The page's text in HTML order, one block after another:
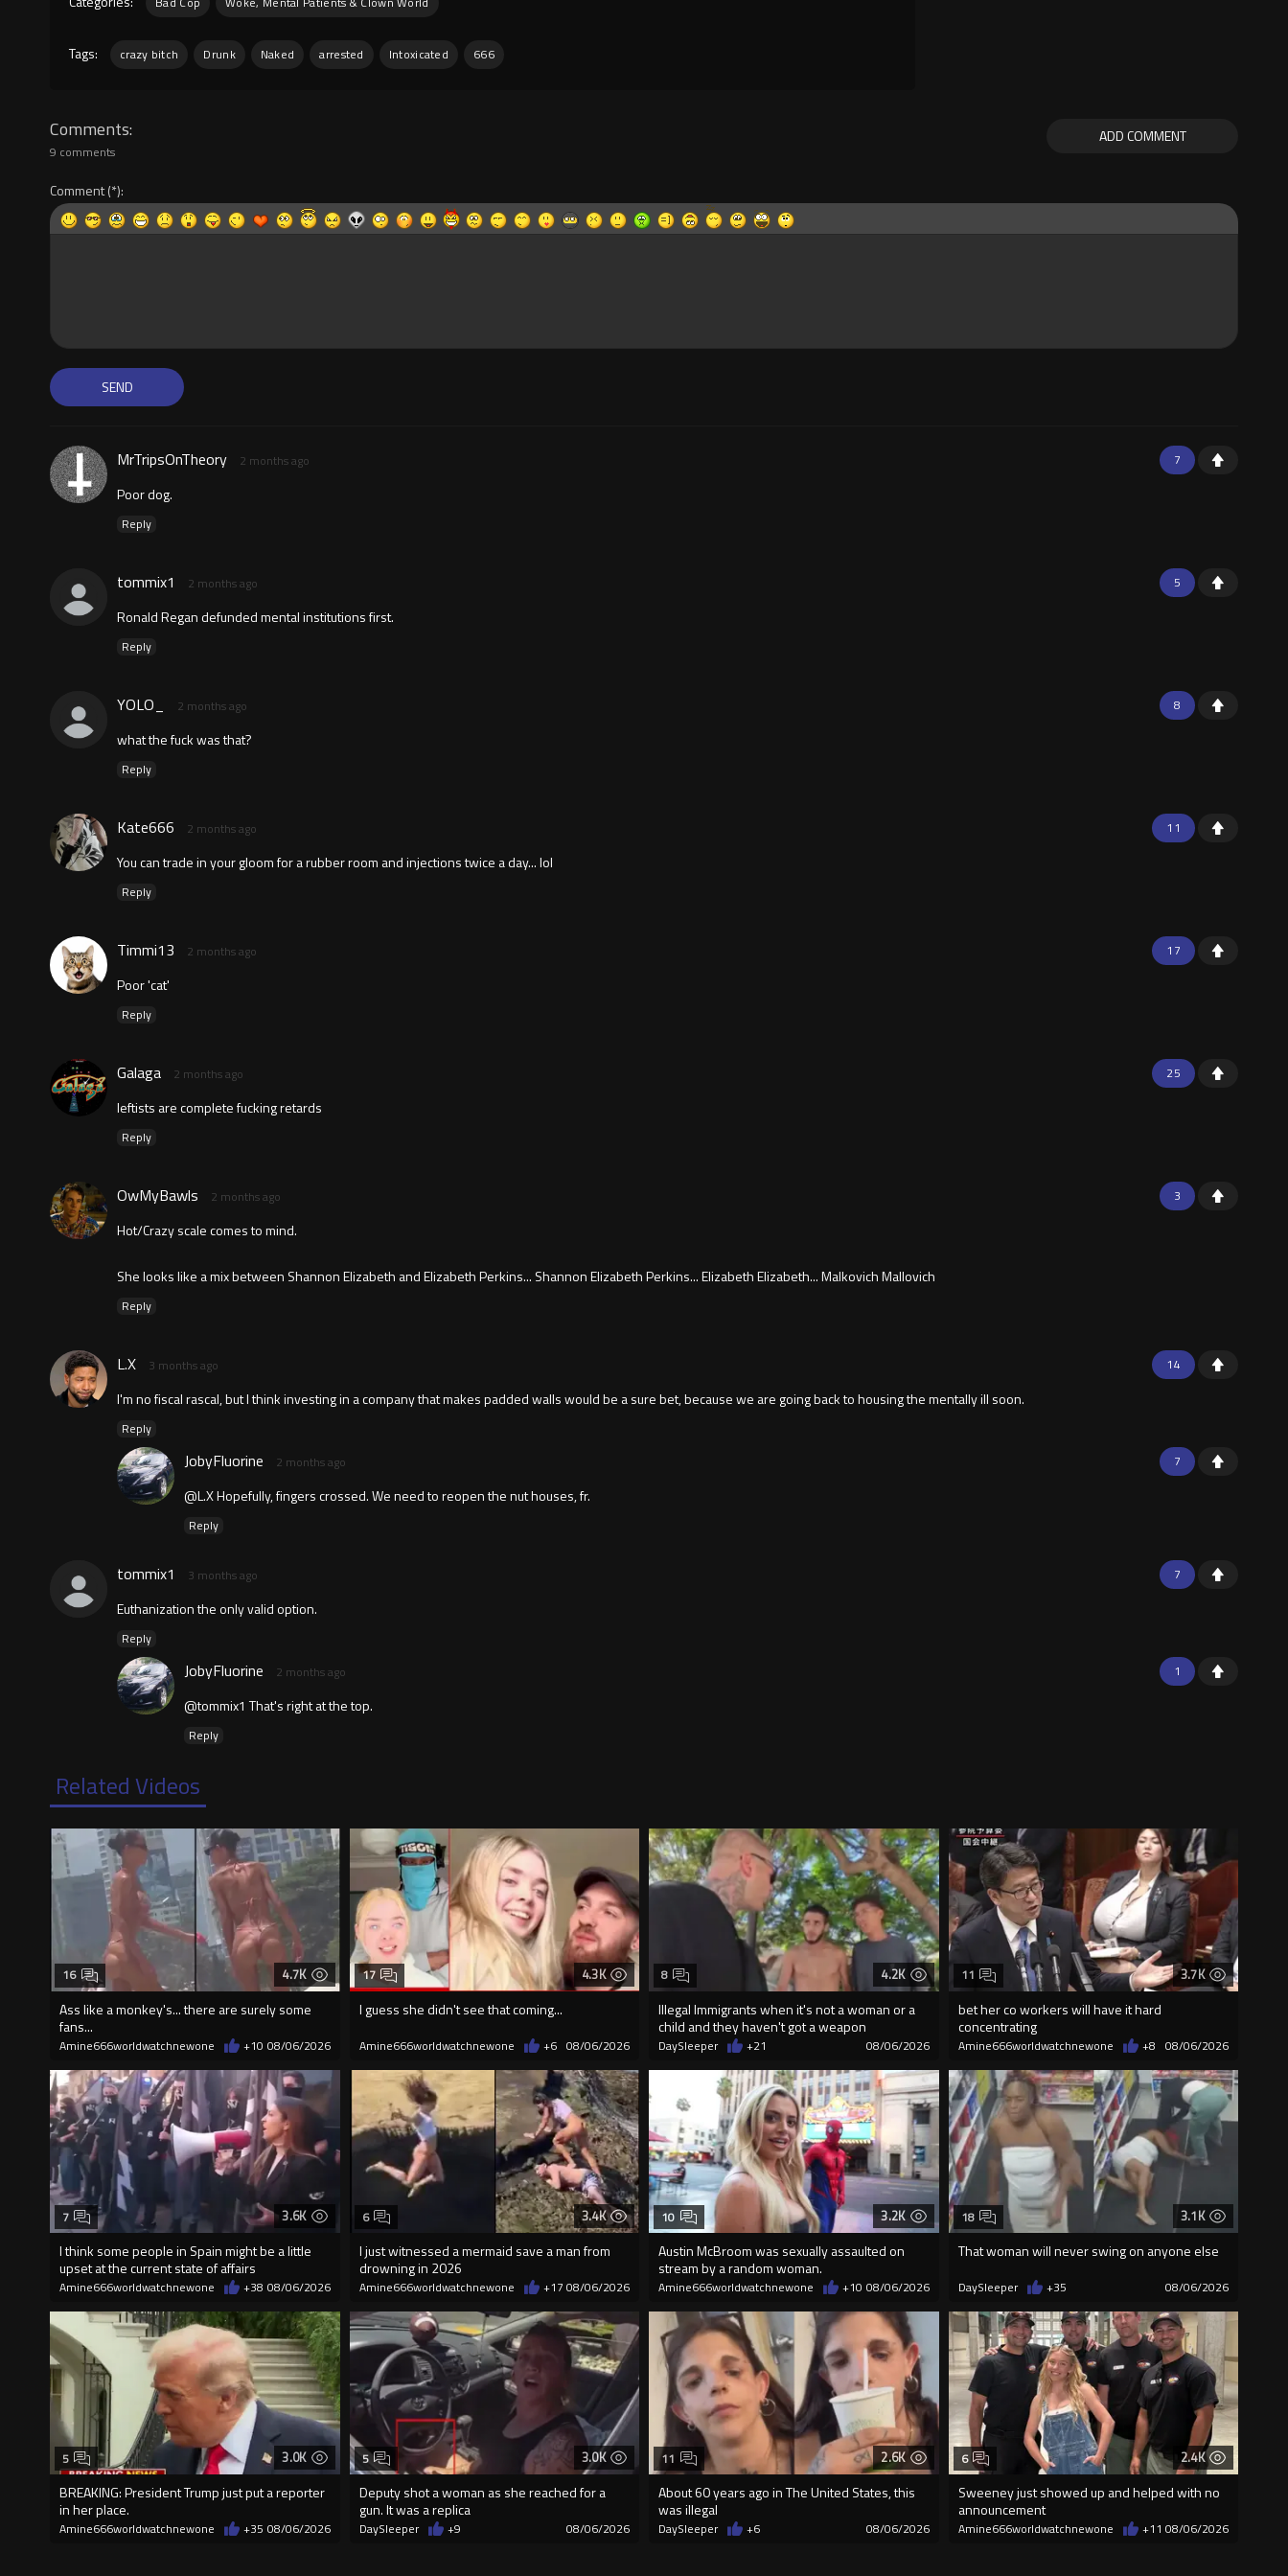
Tags: crazy bitch Drunk Naked arrested Intoxicated 666
ADD COMMENT
Comments
9 comments
Comment
7
MrTripsOnTheory 2 months ago
Poor dog.
Reply
5
tommix1 2 months ago
Ronald Regan defunded mental institutions first.
Reply
8
YOLO_ 2 months ago
what the fuck was that?
Reply
11
Kate666 2 months ago
You can trade in your gloom for a rubber room and injections twice a day... lol
Reply
17
Timmi13 2 months ago
Poor 'cat'
Reply
25
Galaga 2 months ago
leftists are complete fucking retards
Reply
3
OwMyBawls 2 months ago
Hot/Crazy scale comes to mind.
She looks like a mix between Shannon Elizabeth and Elizabeth Perkins... Shannon Elizabeth Perkins... Elizabeth Elizabeth... Malkovich Mallovich
Reply
14
L.X 3 months ago
I'm no fiscal rascal, but I think investing in a company that makes padded walls would be a sure bet, because we are going back to housing the mentally ill soon.
Reply
7
JobyFluorine 2 months ago
@L.X Hopefully, fingers crossed. We need to reopen the nut houses, fr.
Reply
7
tommix1 3 months ago
Euthanization the only valid option.
Reply
1
JobyFluorine 2 months ago
@tommix1 That's right at the top.
Reply
Related Videos
4.7K
Ass like a monkey's... there are surely some
fans...
16
Amine666worldwatchnewone +10 08/06/2026
4.3K
I guess she didn't see that coming...
17
Amine666worldwatchnewone +6 08/06/2026
4.2K
Illegal Immigrants when it's not a woman or a
child and they haven't got a weapon
8
DaySleeper +21 08/06/2026
3.7K
bet her co workers will have it hard
concentrating
11
Amine666worldwatchnewone +8 08/06/2026
3.6K
I think some people in Spain might be a little
upset at the current state of affairs
7
Amine666worldwatchnewone +38 08/06/2026
3.4K
I just witnessed a mermaid save a man from
drowning in 2026
6
Amine666worldwatchnewone +17 08/06/2026
3.2K
Austin McBroom was sexually assaulted on
stream by a random woman.
10
Amine666worldwatchnewone +10 08/06/2026
3.1K
That woman will never swing on anyone else
18
DaySleeper +35 08/06/2026
3.0K
BREAKING: President Trump just put a reporter
in her place.
5
Amine666worldwatchnewone +35 08/06/2026
3.0K
Deputy shot a woman as she reached for a
gun. It was a replica
5
DaySleeper +9 08/06/2026
2.6K
About 60 years ago in The United States, this
was illegal
11
DaySleeper +6 08/06/2026
2.4K
Sweeney just showed up and helped with no
announcement
6
Amine666worldwatchnewone +11 08/06/2026